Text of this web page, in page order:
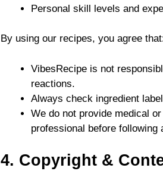
Personal skill levels and
By using our recipes, you agree
VibesRecipe is not
reactions.
Always check ingredient
We do not provide medical
professional before following
4. Copyright &